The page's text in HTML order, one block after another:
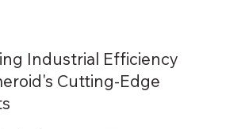
Industrial Efficiency
Cutting-Edge